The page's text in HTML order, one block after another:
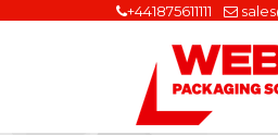
+441875611111